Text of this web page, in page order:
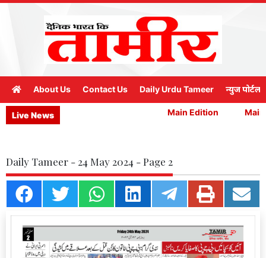
About Us Contact Us Daily Urdu Tameer न्युज पोर्टल
Live News Main Edition Main
Daily Tameer - 24 May 2024 - Page 2